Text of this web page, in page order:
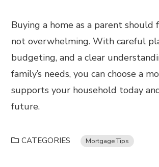
Buying a home as a parent should
not overwhelming. With careful
budgeting, and a clear
family’s needs, you can choose a
supports your household today
future.
CATEGORIES Mortgage Tips